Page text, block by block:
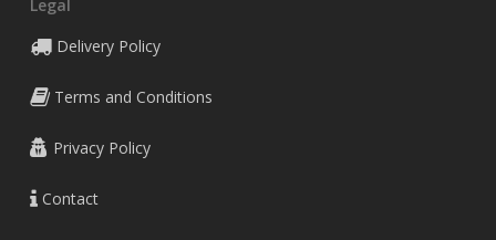
Legal
Delivery Policy
Terms and Conditions
Privacy Policy
Contact